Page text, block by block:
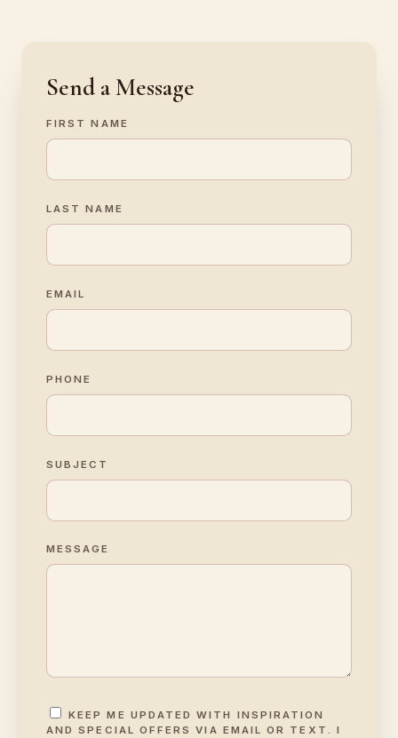
Send a Message
FIRST NAME
LAST NAME
EMAIL
PHONE
SUBJECT
MESSAGE
KEEP ME UPDATED WITH INSPIRATION
AND SPECIAL OFFERS VIA EMAIL OR TEXT. I